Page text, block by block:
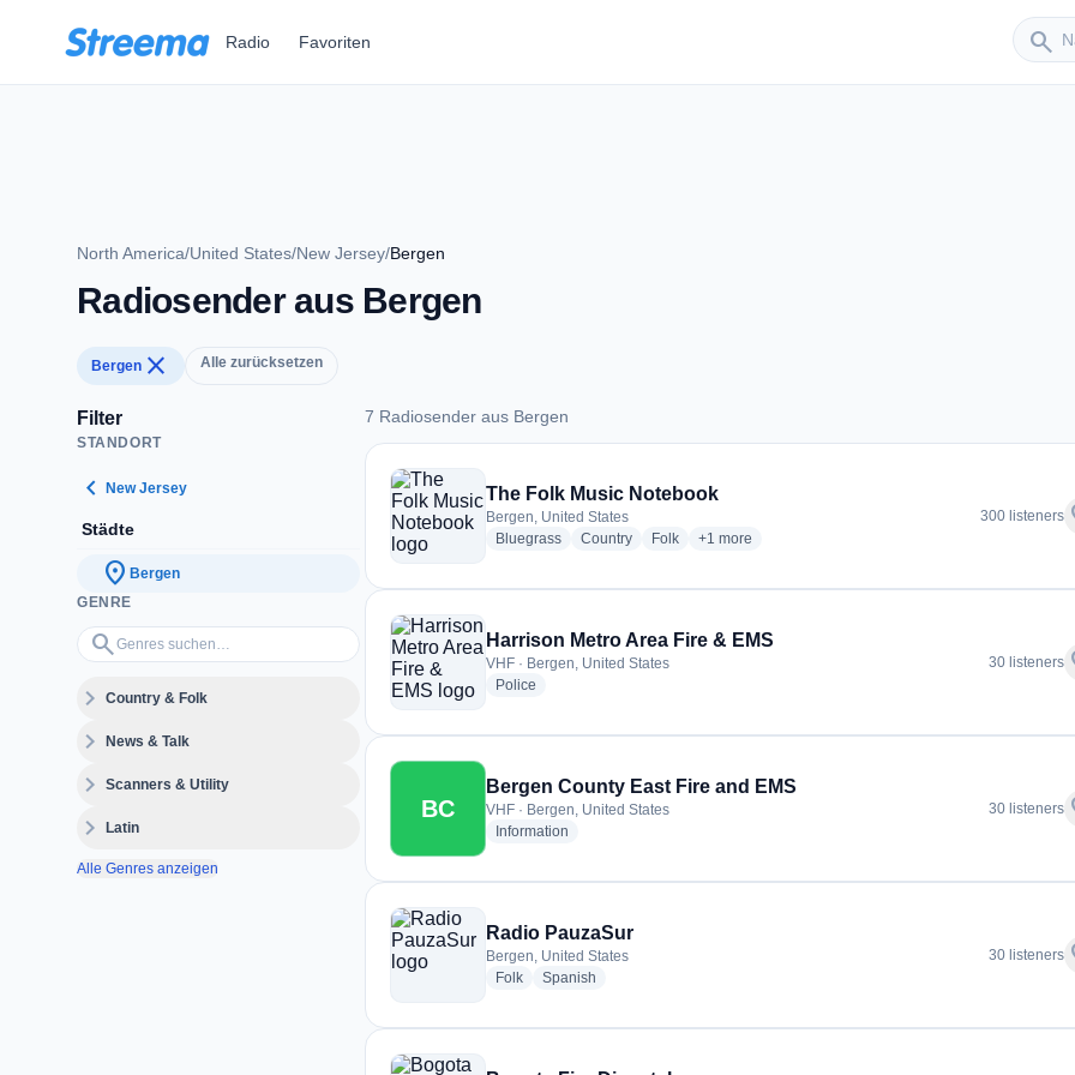
Radio Favoriten search
Sender
North America/United States/New Jersey/Bergen
Radiosender aus Bergen
Bergen close Alle zurücksetzen
Filter
STANDORT
chevron_left New Jersey
Städte
location_on Bergen
GENRE
search
Genres suchen…
expand_moreCountry & Folk
expand_moreNews & Talk
expand_moreScanners & Utility
expand_moreLatin
Alle Genres anzeigen
7 Radiosender aus Bergen
7 Radiosender aus Bergen
The Folk Music Notebook
Bergen, United States
Bluegrassradio stations
Countryradio stations
Folkradio stations
+1 more genres for The Folk Music Notebook
more
300 listeners
Harrison Metro Area Fire & EMS
VHF · Bergen, United States
Police
30 listeners
BC
Bergen County East Fire and EMS
VHF · Bergen, United States
Information
30 listeners
Radio PauzaSur
Bergen, United States
Folkradio stations
Spanish
30 listeners